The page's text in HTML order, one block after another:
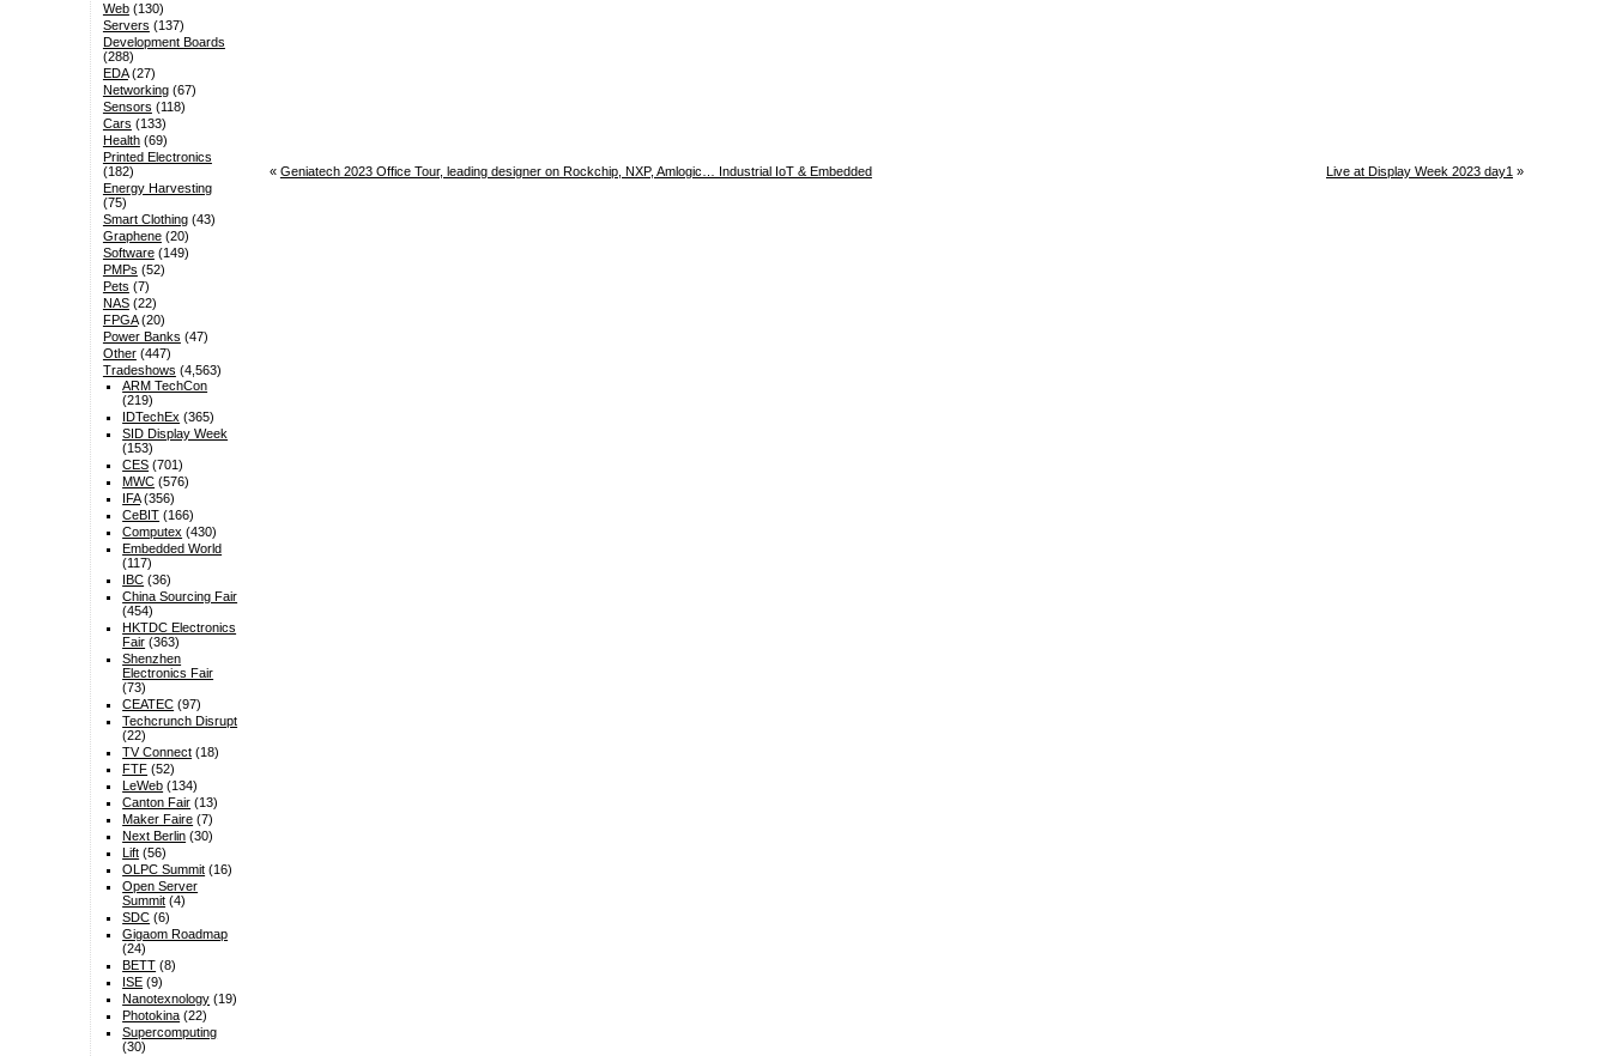
« Geniatech 2023 Office Tour, leading designer on Rockchip, NXP, Amlogic… Industrial IoT & Embedded Live at Display Week 2023 day1 »
Web(130)
Servers (137)
Development Boards
(288)
EDA(27)
Networking(67)
Sensors (118)
Cars (133)
Health(69)
Printed Electronics
(182)
Energy Harvesting
(75)
Smart Clothing(43)
Graphene(20)
Software(149)
PMPs (52)
Pets (7)
NAS(22)
FPGA(20)
Power Banks (47)
Other(447)
Tradeshows (4,563)
ARM TechCon
(219)
IDTechEx (365)
SID Display Week
(153)
CES (701)
MWC (576)
IFA(356)
CeBIT (166)
Computex (430)
Embedded World
(117)
IBC (36)
China Sourcing Fair
(454)
HKTDC Electronics
Fair (363)
Shenzhen
Electronics Fair
(73)
CEATEC (97)
Techcrunch Disrupt
(22)
TV Connect (18)
FTF (52)
LeWeb (134)
Canton Fair (13)
Maker Faire (7)
Next Berlin (30)
Lift (56)
OLPC Summit (16)
Open Server
Summit (4)
SDC (6)
Gigaom Roadmap
(24)
BETT (8)
ISE (9)
Nanotexnology (19)
Photokina (22)
Supercomputing
(30)